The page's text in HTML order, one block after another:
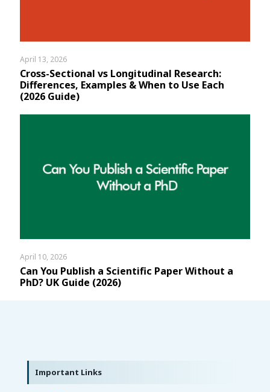
April 13, 2026
Cross-Sectional vs Longitudinal Research:
Differences, Examples & When to Use Each
(2026 Guide)
April 10, 2026
Can You Publish a Scientific Paper Without a
PhD? UK Guide (2026)
Important Links